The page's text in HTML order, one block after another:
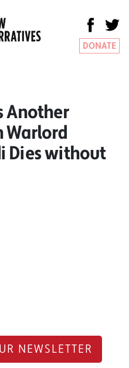
DONATE
Another
Warlord
Dies without
NEWSLETTER